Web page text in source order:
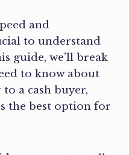
and
to understand
guide, we’ll break
to know about
a cash buyer,
the best option for